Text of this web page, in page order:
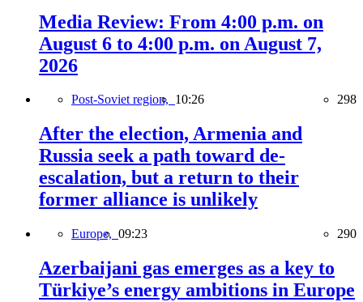
Media Review: From 4:00 p.m. on
August 6 to 4:00 p.m. on August 7,
2026
Post-Soviet region, 10:26 298
After the election, Armenia and
Russia seek a path toward de-
escalation, but a return to their
former alliance is unlikely
Europe, 09:23 290
Azerbaijani gas emerges as a key to
Türkiye’s energy ambitions in Europe